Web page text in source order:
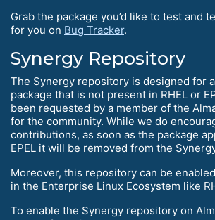
Grab the package you’d like to test and
for you on Bug Tracker.
Synergy Repository
The Synergy repository is designed for
package that is not present in RHEL or
been requested by a member of the
for the community. While we do
contributions, as soon as the package
EPEL it will be removed from the
Moreover, this repository can be
in the Enterprise Linux Ecosystem like
To enable the Synergy repository on